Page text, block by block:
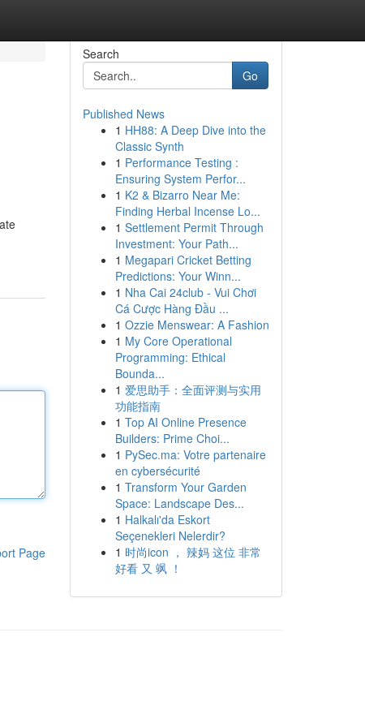
Page
Search
Go
Published News
1 HH88: A Deep Dive into the
Classic Synth
1 Performance Testing :
Ensuring System Perfor...
1 K2 & Bizarro Near Me:
Finding Herbal Incense Lo...
1 Settlement Permit Through
Investment: Your Path...
1 Megapari Cricket Betting
Predictions: Your Winn...
1 Nha Cai 24club - Vui Chơi
Cá Cược Hàng Đầu ...
1 Ozzie Menswear: A Fashion
1 My Core Operational
Programming: Ethical
Bounda...
1 爱思助手：全面评测与实用
功能指南
1 Top AI Online Presence
Builders: Prime Choi...
1 PySec.ma: Votre partenaire
en cybersécurité
1 Transform Your Garden
Space: Landscape Des...
1 Halkalı'da Eskort
Seçenekleri Nelerdir?
1 时尚icon ， 辣妈 这位 非常
好看 又 飒 ！